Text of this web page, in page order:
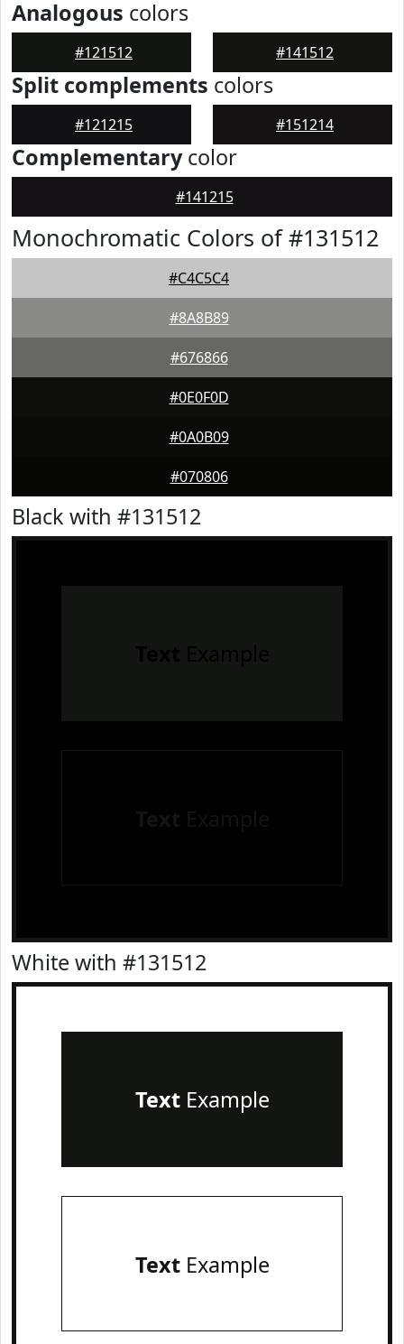
Analogous colors
#121512 #141512
Split complements colors
#121215 #151214
Complementarycolor
#141215
Monochromatic Colors of #131512
#C4C5C4
#8A8B89
#676866
#0E0F0D
#0A0B09
#070806
Black with #131512
White with #131512
TextExample
TextExample